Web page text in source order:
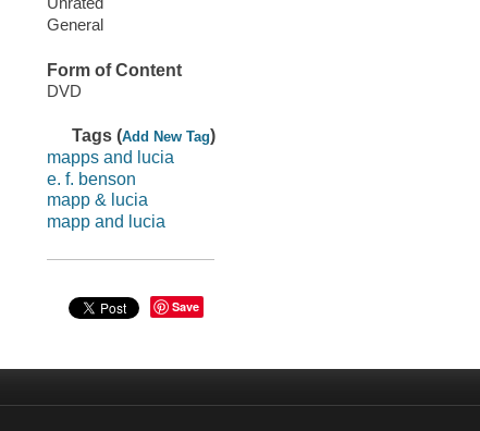
General
Form of Content
DVD
Tags (Add New Tag)
mapps and lucia
e. f. benson
mapp & lucia
mapp and lucia
Save